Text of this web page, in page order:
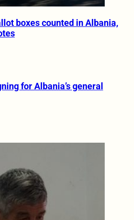
boxes counted in Albania,
for Albania’s general